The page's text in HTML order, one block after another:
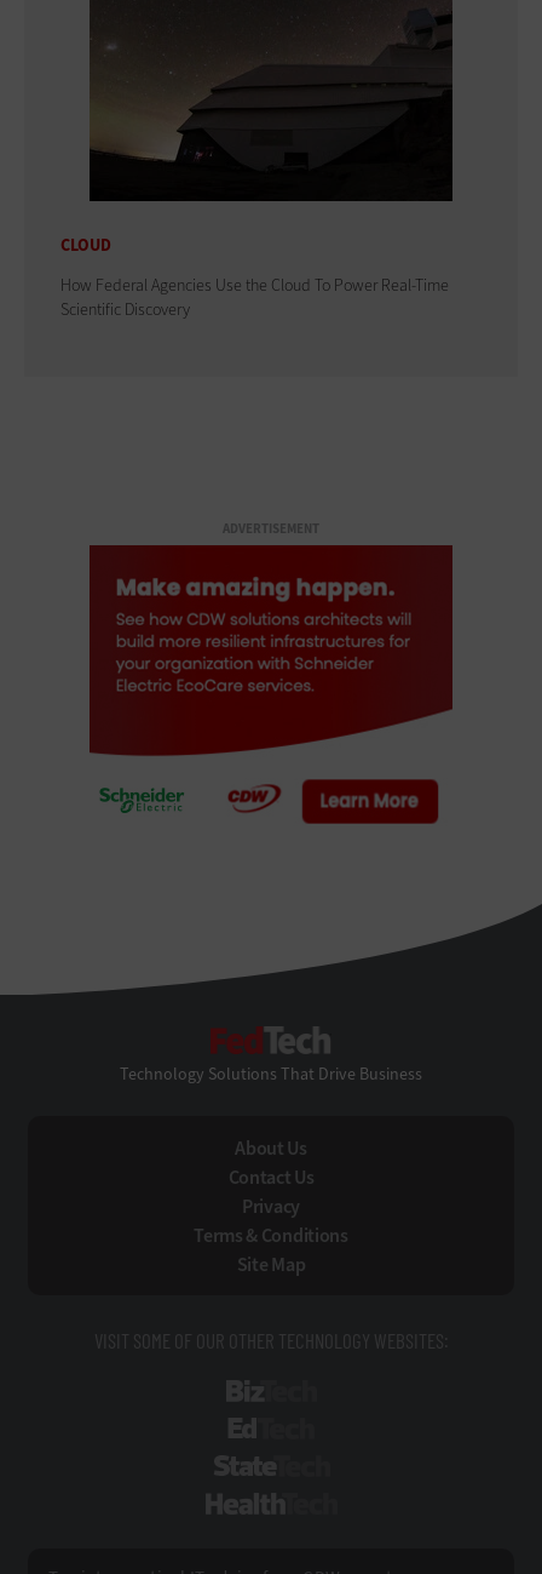
CLOUD
How Federal Agencies Use the Cloud To Power Real-Time
Scientific Discovery
ADVERTISEMENT
Technology Solutions That Drive Business
About Us
Contact Us
Privacy
Terms & Conditions
Site Map
VISIT SOME OF OUR OTHER TECHNOLOGY WEBSITES: